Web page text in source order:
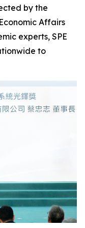
by the
Affairs
experts, SPE
to